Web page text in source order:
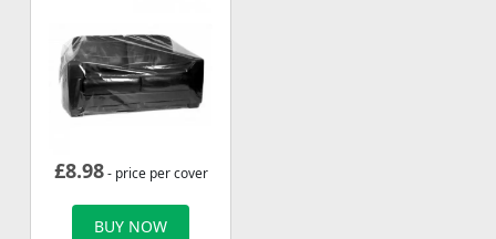
£8.98- price per cover
BUY NOW